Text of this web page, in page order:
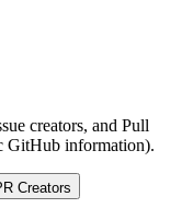
creators, and Pull
GitHub information).
Creators